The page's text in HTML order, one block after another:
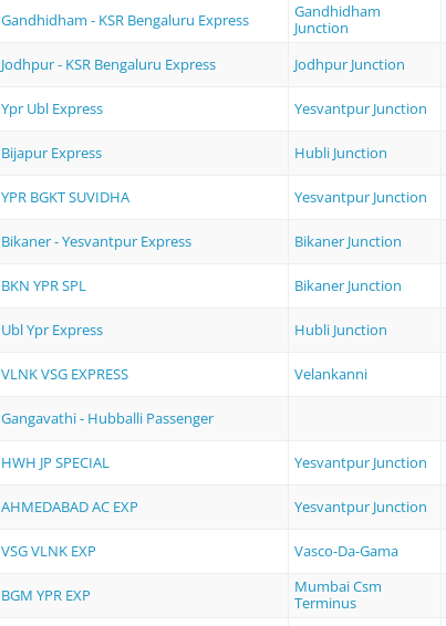
Gandhidham - KSR Bengaluru Express
Gandhidham
Junction
Jodhpur - KSR Bengaluru Express Jodhpur Junction
Ypr Ubl Express Yesvantpur Junction
Bijapur Express Hubli Junction
YPR BGKT SUVIDHA Yesvantpur Junction
Bikaner - Yesvantpur Express Bikaner Junction
BKN YPR SPL Bikaner Junction
Ubl Ypr Express Hubli Junction
VLNK VSG EXPRESS Velankanni
Gangavathi - Hubballi Passenger
HWH JP SPECIAL Yesvantpur Junction
AHMEDABAD AC EXP Yesvantpur Junction
VSG VLNK EXP Vasco-Da-Gama
BGM YPR EXP
Mumbai Csm
Terminus